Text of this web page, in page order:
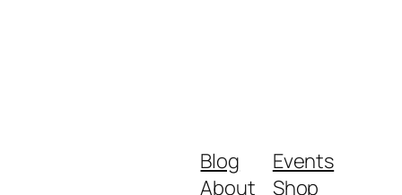
Blog
About
Events
Shop